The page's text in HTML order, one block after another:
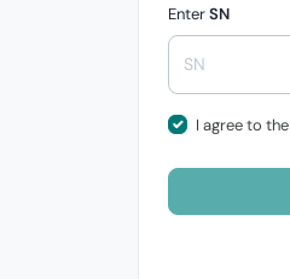
EnterSN
I agree to the